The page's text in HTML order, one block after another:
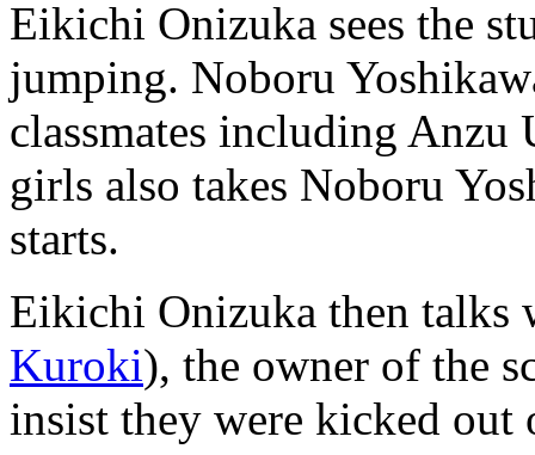
Eikichi Onizuka sees the
jumping. Noboru
classmates including Anzu
girls also takes Noboru
starts.
Eikichi Onizuka then talks
Kuroki), the owner of the
insist they were kicked out